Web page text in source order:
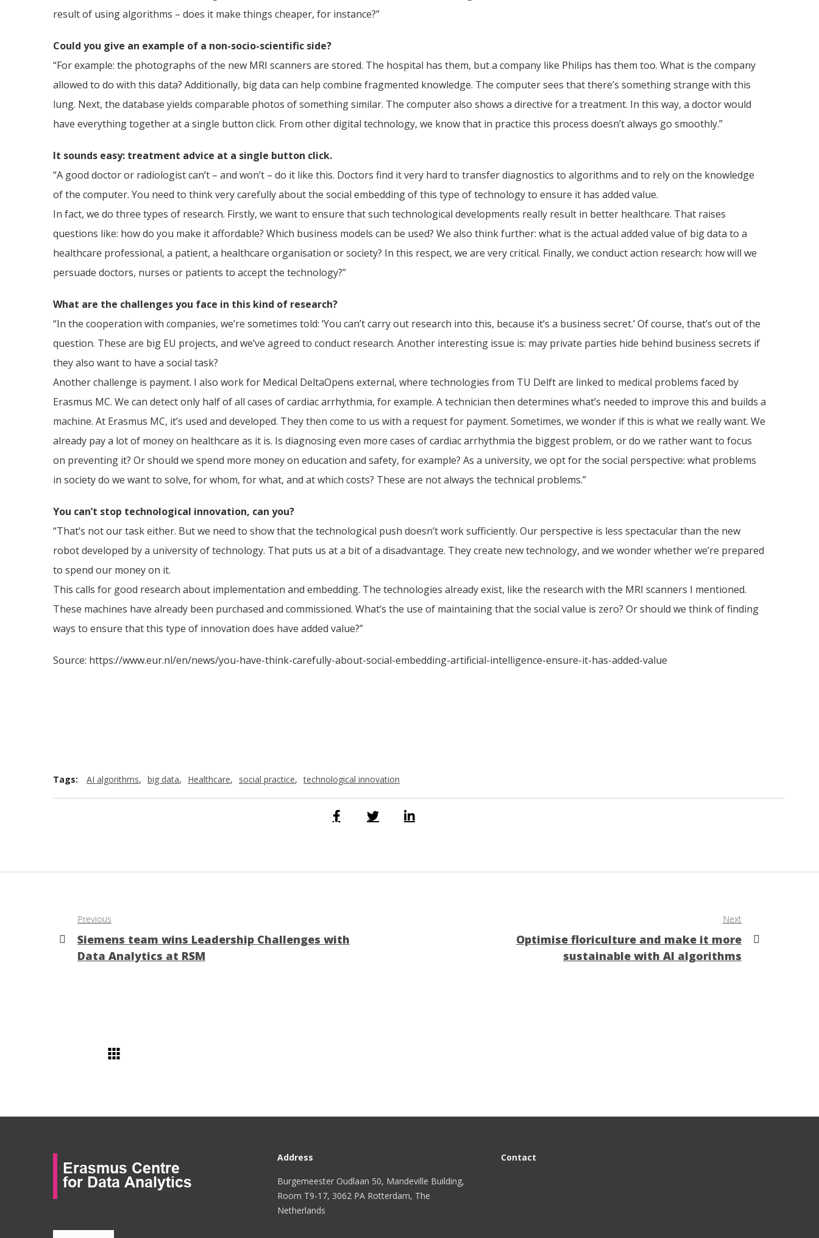
result of using algorithms – does it make things cheaper, for instance?”
Could you give an example of a non-socio-scientific side?
“For example: the photographs of the new MRI scanners are stored. The hospital has them, but a company like Philips has them too. What is the company
allowed to do with this data? Additionally, big data can help combine fragmented knowledge. The computer sees that there’s something strange with this
lung. Next, the database yields comparable photos of something similar. The computer also shows a directive for a treatment. In this way, a doctor would
have everything together at a single button click. From other digital technology, we know that in practice this process doesn’t always go smoothly.”
It sounds easy: treatment advice at a single button click.
“A good doctor or radiologist can’t – and won’t – do it like this. Doctors find it very hard to transfer diagnostics to algorithms and to rely on the knowledge
of the computer. You need to think very carefully about the social embedding of this type of technology to ensure it has added value.
In fact, we do three types of research. Firstly, we want to ensure that such technological developments really result in better healthcare. That raises
questions like: how do you make it affordable? Which business models can be used? We also think further: what is the actual added value of big data to a
healthcare professional, a patient, a healthcare organisation or society? In this respect, we are very critical. Finally, we conduct action research: how will we
persuade doctors, nurses or patients to accept the technology?”
What are the challenges you face in this kind of research?
“In the cooperation with companies, we’re sometimes told: ‘You can’t carry out research into this, because it’s a business secret.’ Of course, that’s out of the
question. These are big EU projects, and we’ve agreed to conduct research. Another interesting issue is: may private parties hide behind business secrets if
they also want to have a social task?
Another challenge is payment. I also work for Medical DeltaOpens external, where technologies from TU Delft are linked to medical problems faced by
Erasmus MC. We can detect only half of all cases of cardiac arrhythmia, for example. A technician then determines what’s needed to improve this and builds a
machine. At Erasmus MC, it’s used and developed. They then come to us with a request for payment. Sometimes, we wonder if this is what we really want. We
already pay a lot of money on healthcare as it is. Is diagnosing even more cases of cardiac arrhythmia the biggest problem, or do we rather want to focus
on preventing it? Or should we spend more money on education and safety, for example? As a university, we opt for the social perspective: what problems
in society do we want to solve, for whom, for what, and at which costs? These are not always the technical problems.”
You can’t stop technological innovation, can you?
“That’s not our task either. But we need to show that the technological push doesn’t work sufficiently. Our perspective is less spectacular than the new
robot developed by a university of technology. That puts us at a bit of a disadvantage. They create new technology, and we wonder whether we’re prepared
to spend our money on it.
This calls for good research about implementation and embedding. The technologies already exist, like the research with the MRI scanners I mentioned.
These machines have already been purchased and commissioned. What’s the use of maintaining that the social value is zero? Or should we think of finding
ways to ensure that this type of innovation does have added value?”
Source: https://www.eur.nl/en/news/you-have-think-carefully-about-social-embedding-artificial-intelligence-ensure-it-has-added-value
Tags: AI algorithms, big data, Healthcare, social practice, technological innovation
Previous
Siemens team wins Leadership Challenges with
Data Analytics at RSM
Next
Optimise floriculture and make it more
sustainable with AI algorithms
Address
Burgemeester Oudlaan 50, Mandeville Building,
Room T9-17, 3062 PA Rotterdam, The
Netherlands
Contact